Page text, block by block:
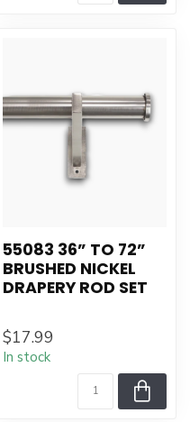
55083 36” TO 72”
BRUSHED NICKEL
DRAPERY ROD SET
$17.99
In stock